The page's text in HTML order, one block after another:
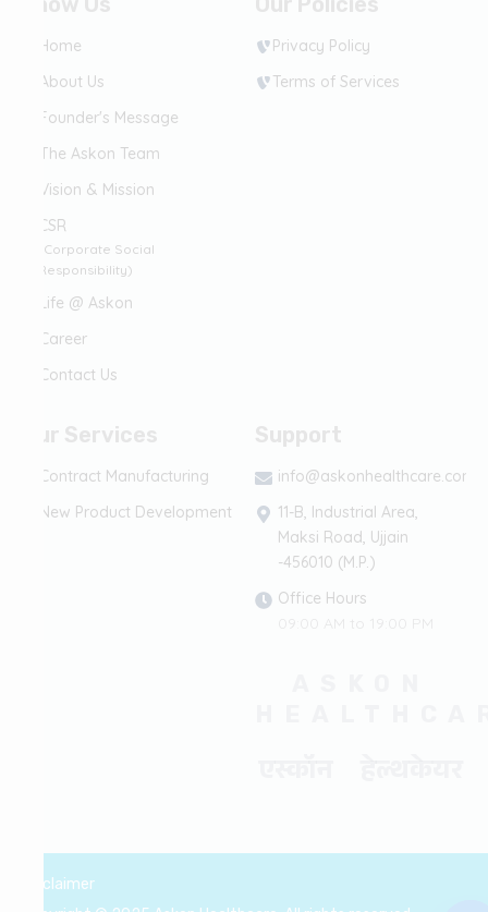
Home
About Us
Founder's Message
The Askon Team
Vision & Mission
CSR
(Corporate Social
Responsibility)
Life @ Askon
Career
Contact Us
Privacy Policy
Terms of Services
Contract Manufacturing
New Product Development
info@askonhealthcare.com
11-B, Industrial Area,
Maksi Road, Ujjain
-456010 (M.P.)
Office Hours
Disclaimer